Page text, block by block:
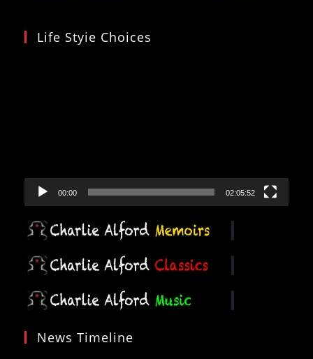
Life Styie Choices
00:00 02:05:52
News Timeline